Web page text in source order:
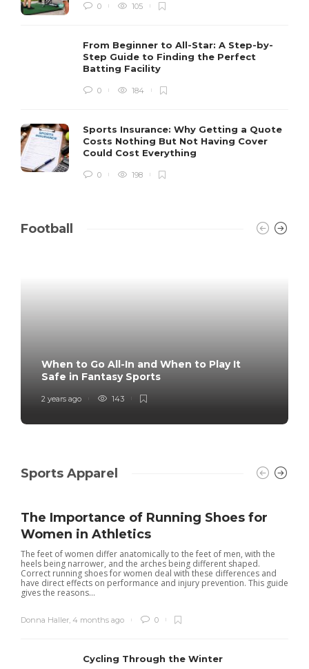
0 105
From Beginner to All-Star: A Step-by-
Step Guide to Finding the Perfect
Batting Facility
0 184
Sports Insurance: Why Getting a Quote
Costs Nothing But Not Having Cover
Could Cost Everything
0 198
Football
When to Go All-In and When to Play It
Safe in Fantasy Sports
2 years ago 143
Sports Apparel
The Importance of Running Shoes for
Women in Athletics
The feet of women differ anatomically to the feet of men, with the
heels being narrower, and the arches being different shaped.
Correct running shoes for women deal with these differences and
have direct effects on performance and injury prevention. This guide
gives the reasons...
Donna Haller, 4 months ago 0
Cycling Through the Winter